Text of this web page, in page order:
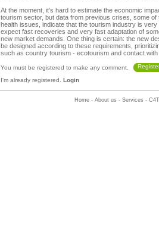
At the moment, it’s hard to estimate the economic
tourism sector, but data from previous crises, some of
health issues, indicate that the tourism industry is very
expect fast recoveries and very fast adaptation of
new market demands. One thing is certain: the new
be designed according to these requirements,
such as country tourism - ecotourism and contact with
You must be registered to make any comment.
I'm already registered. Login
Home - About us - Services -